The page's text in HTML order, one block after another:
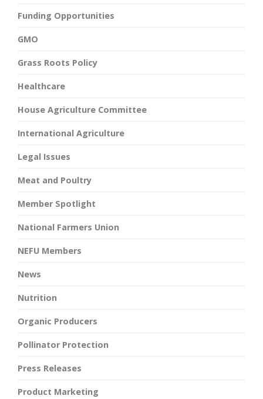
Funding Opportunities
GMO
Grass Roots Policy
Healthcare
House Agriculture Committee
International Agriculture
Legal Issues
Meat and Poultry
Member Spotlight
National Farmers Union
NEFU Members
News
Nutrition
Organic Producers
Pollinator Protection
Press Releases
Product Marketing